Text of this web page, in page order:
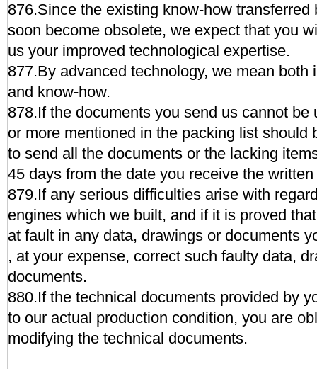
876.Since the existing know-how transferred
soon become obsolete, we expect that you
us your improved technological expertise.
877.By advanced technology, we mean both
and know-how.
878.If the documents you send us cannot be
or more mentioned in the packing list should
to send all the documents or the lacking
45 days from the date you receive the
879.If any serious difficulties arise with
engines which we built, and if it is proved
at fault in any data, drawings or documents
, at your expense, correct such faulty data,
documents.
880.If the technical documents provided by
to our actual production condition, you are
modifying the technical documents.